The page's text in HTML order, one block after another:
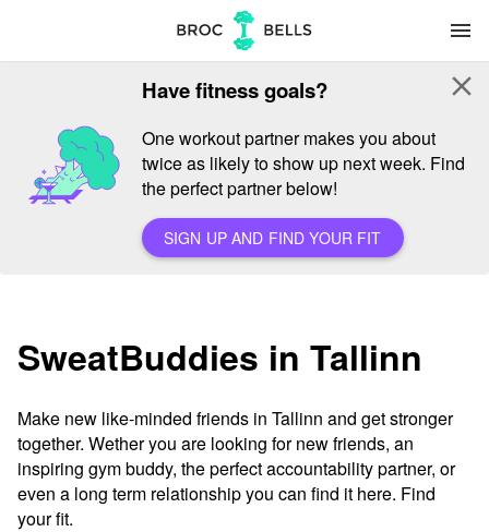
menu
Have fitness goals?
One workout partner makes you about
twice as likely to show up next week. Find
the perfect partner below!
SIGN UP AND FIND YOUR FIT
close
SweatBuddies in Tallinn
Make new like-minded friends in Tallinn and get stronger
together. Wether you are looking for new friends, an
inspiring gym buddy, the perfect accountability partner, or
even a long term relationship you can find it here. Find
your fit.